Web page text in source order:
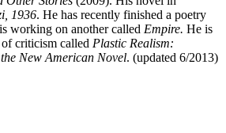
1936. He has recently finished a poetry
working on another called Empire. He is
criticism called Plastic Realism:
New American Novel. (updated 6/2013)